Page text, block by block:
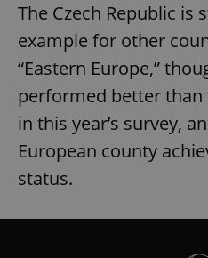
The Czech Republic is
example for other
“Eastern Europe,”
performed better than
in this year’s survey,
European county
status.